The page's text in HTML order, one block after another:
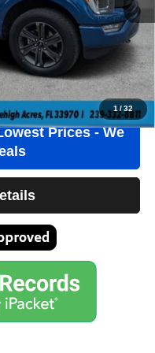
1 /32
+$384
+$184
Prices - We